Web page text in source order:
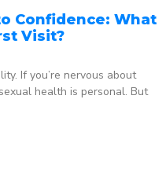
Confidence: What
Visit?
If you’re nervous about
health is personal. But